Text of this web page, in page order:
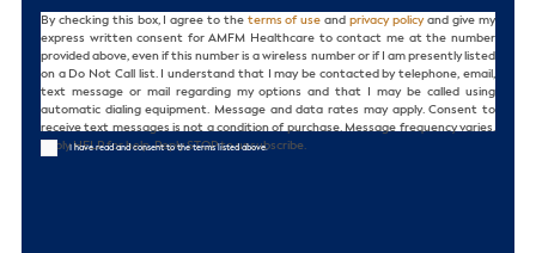
Consent
By checking this box, I agree to the terms of useand privacy policyand give my
express written consent for AMFM Healthcare to contact me at the number
provided above, even if this number is a wireless number or if I am presently listed
on a Do Not Call list. I understand that I may be contacted by telephone, email,
text message or mail regarding my options and that I may be called using
automatic dialing equipment. Message and data rates may apply. Consent to
receive text messages is not a condition of purchase. Message frequency varies.
Reply HELP for help. Reply STOP to unsubscribe.
I have read and consent to the terms listed above.